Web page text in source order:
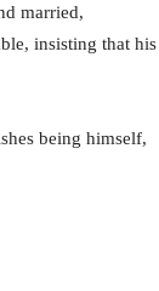
married,
insisting that his
being himself,